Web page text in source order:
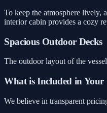
To keep the atmosphere lively,
interior cabin provides a cozy
Spacious Outdoor Decks
The outdoor layout of the
What is Included in Your
We believe in transparent